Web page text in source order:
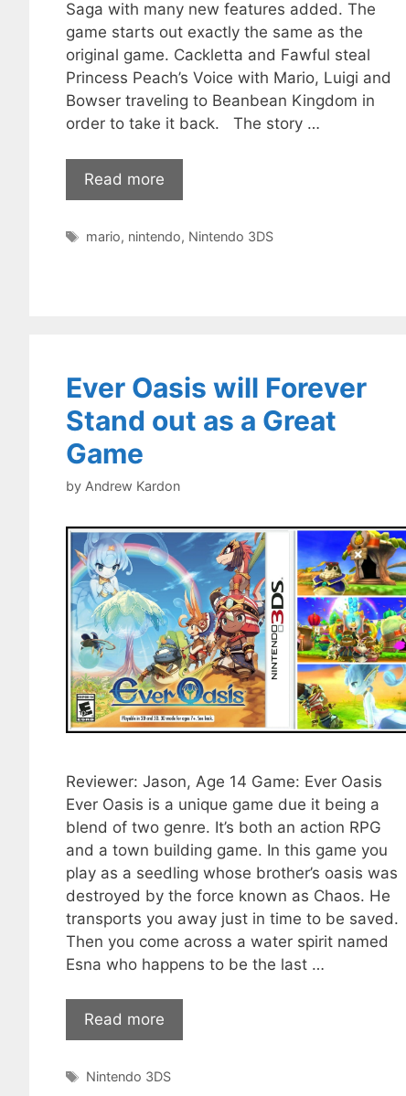
Saga with many new features added. The
game starts out exactly the same as the
original game. Cackletta and Fawful steal
Princess Peach’s Voice with Mario, Luigi and
Bowser traveling to Beanbean Kingdom in
order to take it back. The story …
Read more
Tags
mario, nintendo, Nintendo 3DS
Ever Oasis will Forever
Stand out as a Great
Game
by Andrew Kardon
Reviewer: Jason, Age 14 Game: Ever Oasis
Ever Oasis is a unique game due it being a
blend of two genre. It’s both an action RPG
and a town building game. In this game you
play as a seedling whose brother’s oasis was
destroyed by the force known as Chaos. He
transports you away just in time to be saved.
Then you come across a water spirit named
Esna who happens to be the last …
Read more
Tags
Nintendo 3DS